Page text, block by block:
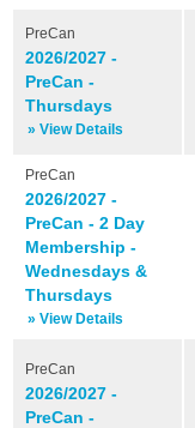
PreCan
2026/2027 -
PreCan -
Thursdays
» View Details
PreCan
2026/2027 -
PreCan - 2 Day
Membership -
Wednesdays &
Thursdays
» View Details
PreCan
2026/2027 -
PreCan -